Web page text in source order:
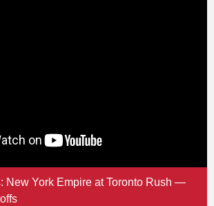
New York Empire at Toronto Rush —